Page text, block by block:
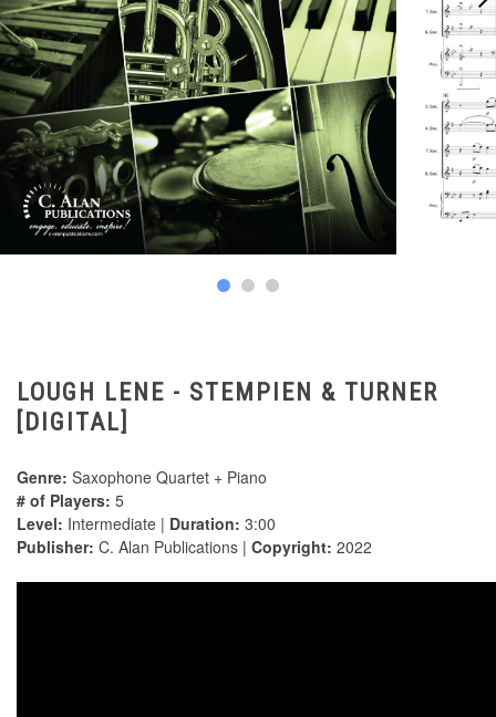
LOUGH LENE - STEMPIEN & TURNER
[DIGITAL]
Genre: Saxophone Quartet + Piano
# of Players: 5
Level: Intermediate | Duration: 3:00
Publisher: C. Alan Publications | Copyright: 2022